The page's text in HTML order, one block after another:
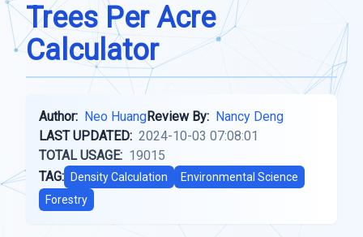
Trees Per Acre
Calculator
Author: Neo HuangReview By: Nancy Deng
LAST UPDATED: 2024-10-03 07:08:01
TOTAL USAGE: 19015
TAG:
Density Calculation
Environmental Science
Forestry